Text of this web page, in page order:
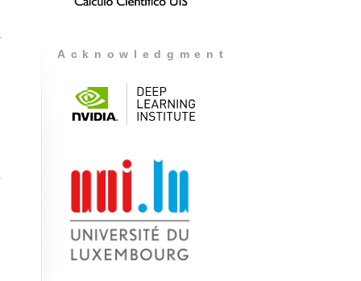
Acknowledgment